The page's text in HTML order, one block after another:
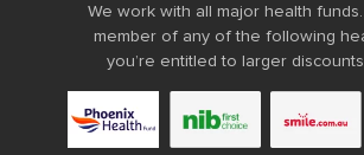
We work with all major health funds.
member of any of the following
you’re entitled to larger